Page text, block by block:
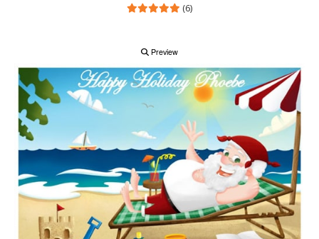
(6)
Preview